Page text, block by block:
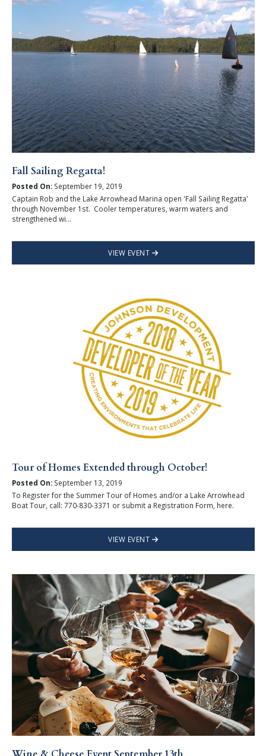
Fall Sailing Regatta!
Posted On:September 19, 2019
Captain Rob and the Lake Arrowhead Marina open 'Fall Sailing Regatta'
through November 1st. Cooler temperatures, warm waters and
strengthened wi...
VIEW EVENT
Tour of Homes Extended through October!
Posted On:September 13, 2019
To Register for the Summer Tour of Homes and/or a Lake Arrowhead
Boat Tour, call: 770-830-3371 or submit a Registration Form, here.
VIEW EVENT